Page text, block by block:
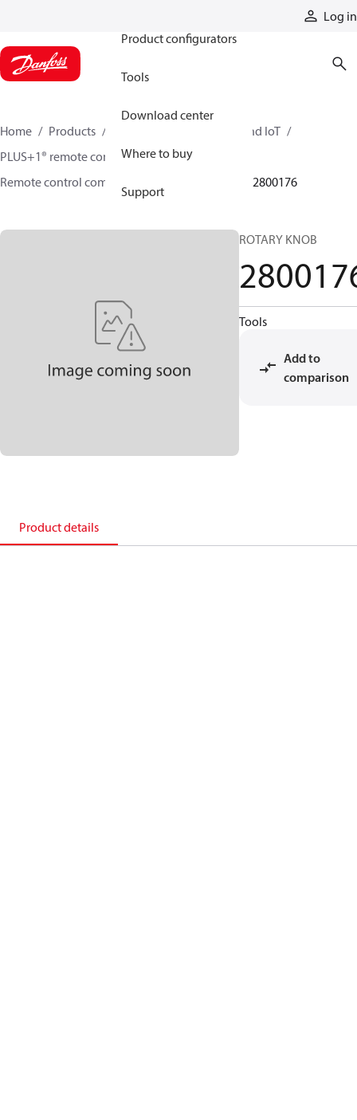
Log in
Product configurators
Tools
Download center
Where to buy
Support
Home Products
Electronic controls, HMI, and IoT
PLUS+1® remote controls
Remote control components and accessories
2800176
ROTARY KNOB
Tools
Add to
comparison
Product details